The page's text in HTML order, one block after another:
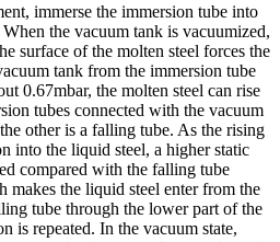
immerse the immersion tube into
the vacuum tank is vacuumized,
surface of the molten steel forces the
tank from the immersion tube
0.67mbar, the molten steel can rise
tubes connected with the vacuum
other is a falling tube. As the rising
into the liquid steel, a higher static
compared with the falling tube
the liquid steel enter from the
tube through the lower part of the
is repeated. In the vacuum state,